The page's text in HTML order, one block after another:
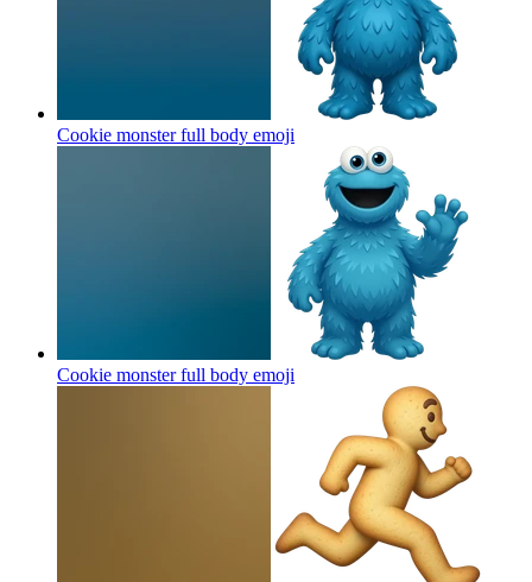
Cookie monster full body emoji
Cookie monster full body emoji